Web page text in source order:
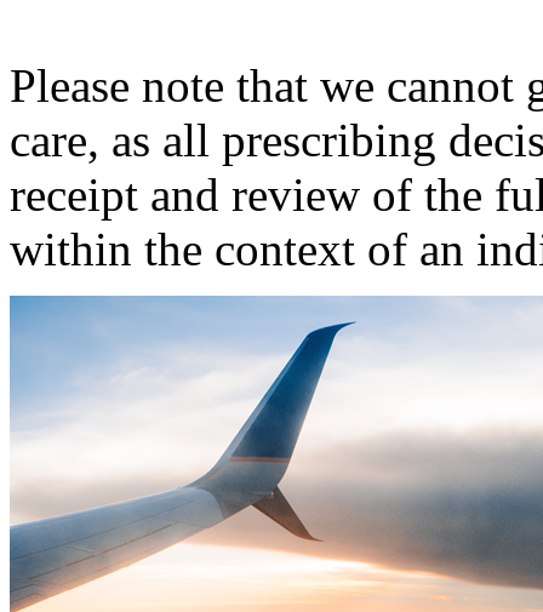
Please note that we cannot
care, as all prescribing
receipt and review of the
within the context of an